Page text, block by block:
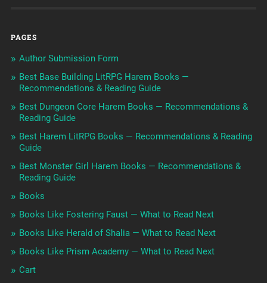
PAGES
Author Submission Form
Best Base Building LitRPG Harem Books —
Recommendations & Reading Guide
Best Dungeon Core Harem Books — Recommendations &
Reading Guide
Best Harem LitRPG Books — Recommendations & Reading
Guide
Best Monster Girl Harem Books — Recommendations &
Reading Guide
Books
Books Like Fostering Faust — What to Read Next
Books Like Herald of Shalia — What to Read Next
Books Like Prism Academy — What to Read Next
Cart